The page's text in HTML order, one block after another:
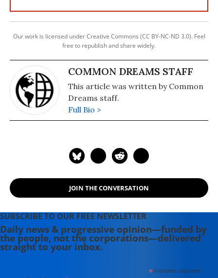
Our work is licensed under Creative Commons (CC BY-NC-ND 3.0). Feel
free to republish and share widely.
COMMON DREAMS STAFF
This article was written by Common
Dreams staff.
Full Bio >
JOIN THE CONVERSATION
SUBSCRIBE TO OUR FREE NEWSLETTER
Daily news & progressive opinion—funded by
the people, not the corporations—delivered
straight to your inbox.
*indicates required